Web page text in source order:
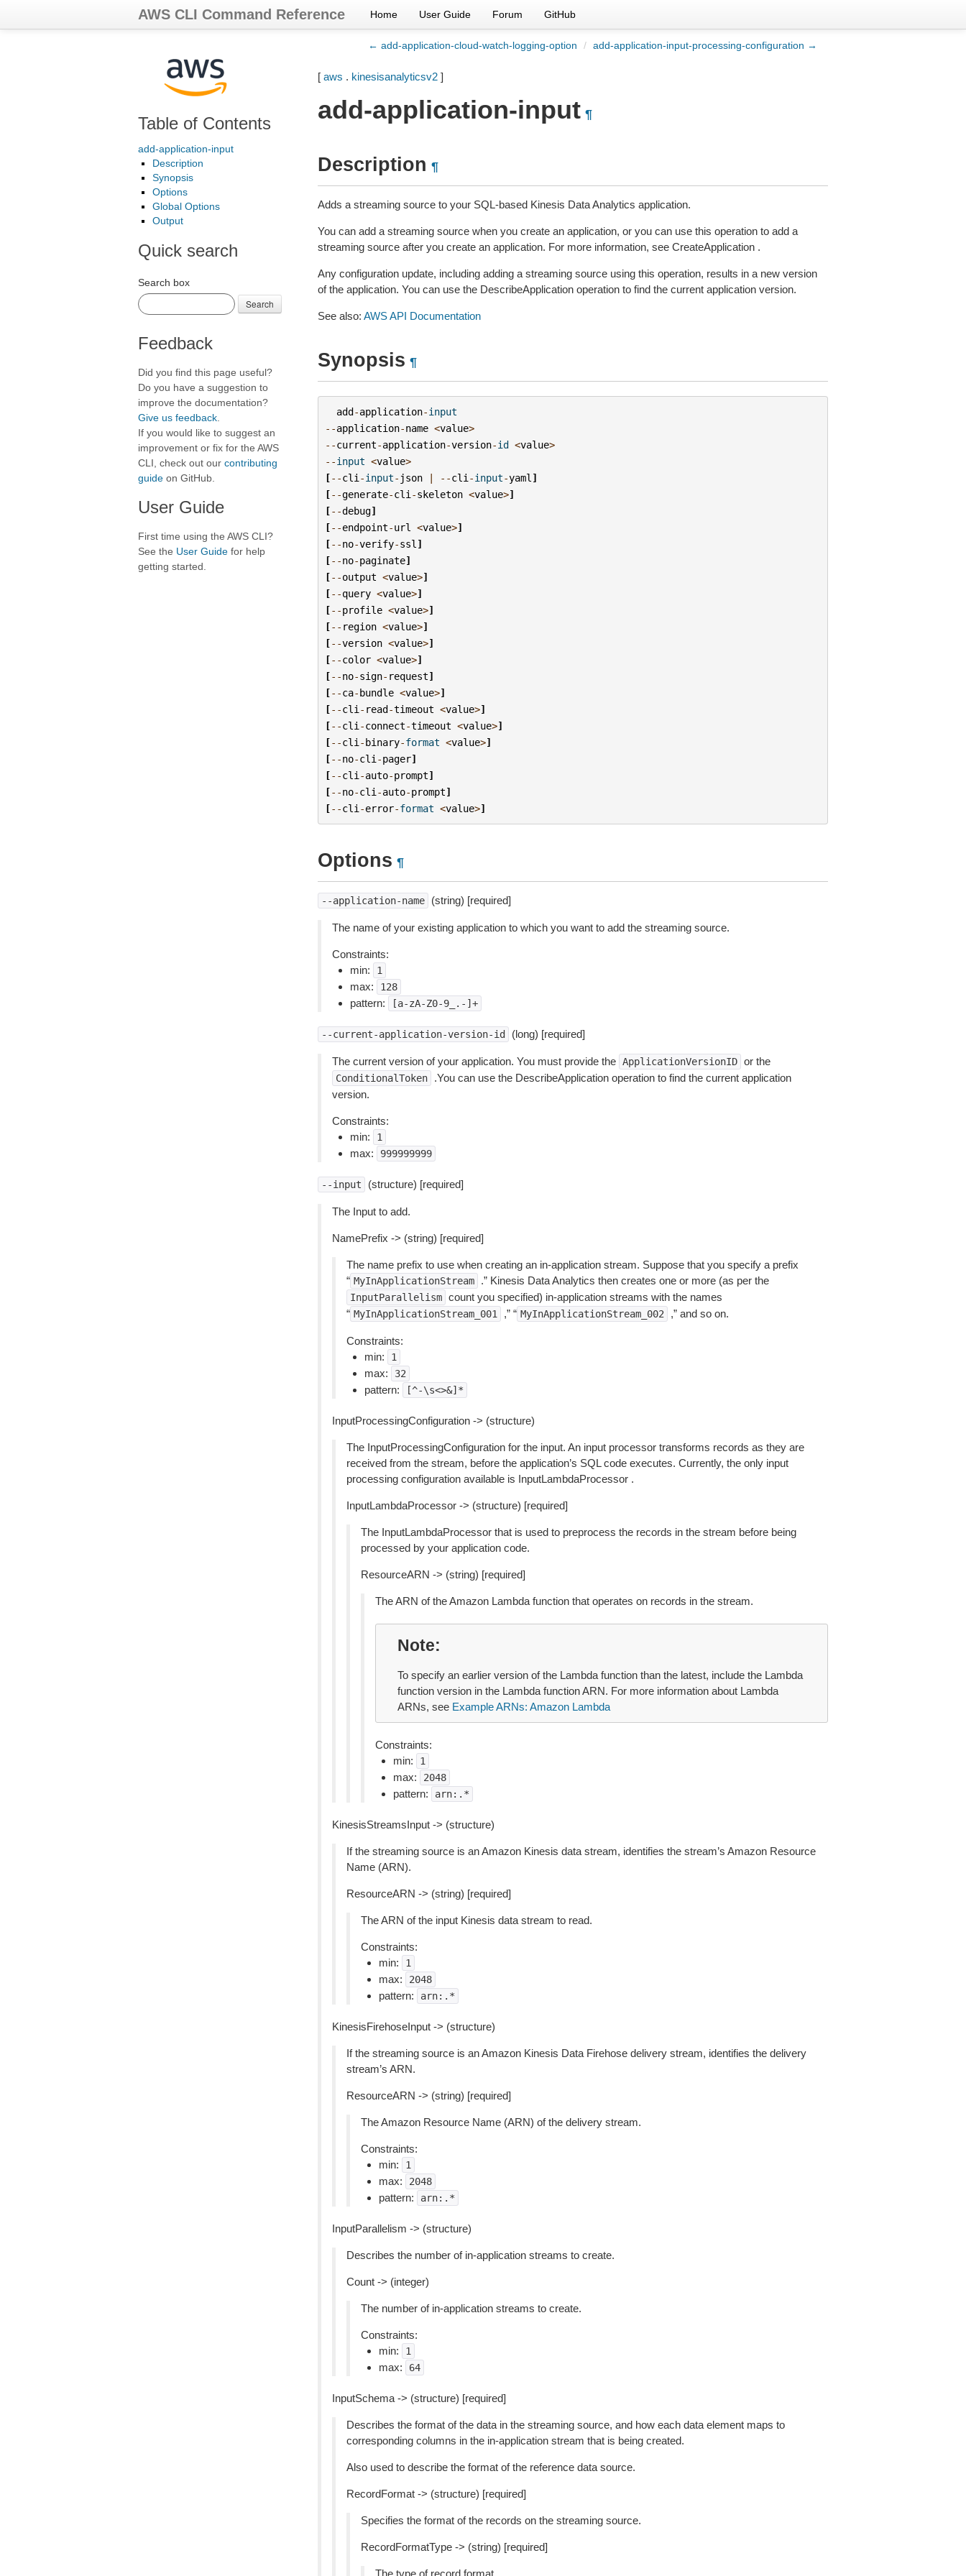
AWS CLI Command Reference Home User Guide Forum GitHub
← add-application-cloud-watch-logging-option / add-application-input-processing-configuration →
Table of Contents
add-application-input
Description
Synopsis
Options
Global Options
Output
Quick search
Search box
Search
Feedback
Did you find this page useful?
Do you have a suggestion to
improve the documentation?
Give us feedback
If you would like to suggest an
improvement or fix for the AWS
CLI, check out our contributing
guide on GitHub.
User Guide
First time using the AWS CLI?
See the User Guide for help
getting started.
[ aws . kinesisanalyticsv2]
add-application-input ¶
Description ¶
Adds a streaming source to your SQL-based Kinesis Data Analytics application.
You can add a streaming source when you create an application, or you can use this operation to add a
streaming source after you create an application. For more information, see CreateApplication .
Any configuration update, including adding a streaming source using this operation, results in a new version
of the application. You can use the DescribeApplication operation to find the current application version.
See also: AWS API Documentation
Synopsis ¶
add-application-input
--application-name <value>
--current-application-version-id <value>
--input <value>
[--cli -input- json | --cli -input-yaml ]
[--generate-cli -skeleton <value>]
[--debug]
[--endpoint-url <value>]
[--no-verify-ssl ]
[--no-paginate]
[--output <value>]
[--query <value>]
[--profile <value>]
[-- region <value>]
[--version <value>]
[--color <value>]
[--no-sign- request]
[--ca-bundle <value>]
[--cli - read-timeout <value>]
[--cli -connect-timeout <value>]
[--cli -binary-format <value>]
[--no-cli -pager]
[--cli -auto-prompt]
[--no-cli -auto-prompt]
[--cli -error-format <value>]
Options ¶
--application-name (string) [required]
The name of your existing application to which you want to add the streaming source.
Constraints:
min:
1
max: 128
pattern: [a-zA-Z0-9_.-]+
--current-application-version-id (long) [required]
The current version of your application. You must provide the ApplicationVersionID or the
ConditionalToken
.You can use the DescribeApplication operation to find the current application
version.
Constraints:
min:
1
max: 999999999
--input (structure) [required]
The Input to add.
NamePrefix -> (string) [required]
The name prefix to use when creating an in-application stream. Suppose that you specify a prefix
“ MyInApplicationStream .” Kinesis Data Analytics then creates one or more (as per the
InputParallelism count you specified) in-application streams with the names
“ MyInApplicationStream_001 ,” “ MyInApplicationStream_002 ,” and so on.
Constraints:
min:
1
max: 32
pattern: [^-\s<>&]*
InputProcessingConfiguration -> (structure)
The InputProcessingConfiguration for the input. An input processor transforms records as they are
received from the stream, before the application’s SQL code executes. Currently, the only input
processing configuration available is InputLambdaProcessor .
InputLambdaProcessor -> (structure) [required]
The InputLambdaProcessor that is used to preprocess the records in the stream before being
processed by your application code.
ResourceARN -> (string) [required]
The ARN of the Amazon Lambda function that operates on records in the stream.
Note
To specify an earlier version of the Lambda function than the latest, include the Lambda
function version in the Lambda function ARN. For more information about Lambda
ARNs, see Example ARNs: Amazon Lambda
Constraints:
min:
1
max: 2048
pattern: arn:.*
KinesisStreamsInput -> (structure)
If the streaming source is an Amazon Kinesis data stream, identifies the stream’s Amazon Resource
Name (ARN).
ResourceARN -> (string) [required]
The ARN of the input Kinesis data stream to read.
Constraints:
min:
1
max: 2048
pattern: arn:.*
KinesisFirehoseInput -> (structure)
If the streaming source is an Amazon Kinesis Data Firehose delivery stream, identifies the delivery
stream’s ARN.
ResourceARN -> (string) [required]
The Amazon Resource Name (ARN) of the delivery stream.
Constraints:
min:
1
max: 2048
pattern: arn:.*
InputParallelism -> (structure)
Describes the number of in-application streams to create.
Count -> (integer)
The number of in-application streams to create.
Constraints:
min:
1
max: 64
InputSchema -> (structure) [required]
Describes the format of the data in the streaming source, and how each data element maps to
corresponding columns in the in-application stream that is being created.
Also used to describe the format of the reference data source.
RecordFormat -> (structure) [required]
Specifies the format of the records on the streaming source.
RecordFormatType -> (string) [required]
The type of record format.